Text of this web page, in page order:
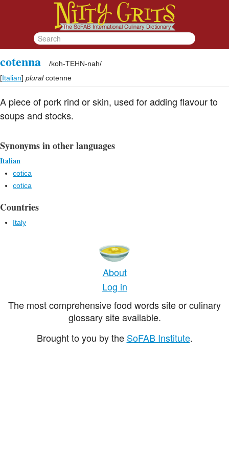
cotenna /koh-TEHN-nah/
[Italian] plural cotenne
A piece of pork rind or skin, used for adding flavour to
soups and stocks.
Synonyms in other languages
Italian
cotica
cotica
Countries
Italy
About
Log in
The most comprehensive food words site or culinary
glossary site available.
Brought to you by the SoFAB Institute.